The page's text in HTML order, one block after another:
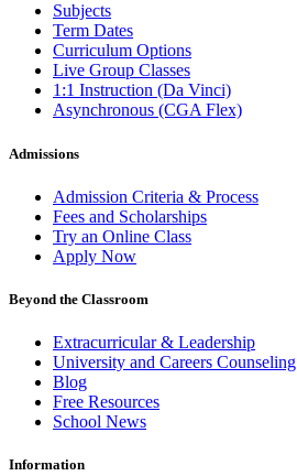
Subjects
Term Dates
Curriculum Options
Live Group Classes
1:1 Instruction (Da Vinci)
Asynchronous (CGA Flex)
Admissions
Admission Criteria & Process
Fees and Scholarships
Try an Online Class
Apply Now
Beyond the Classroom
Extracurricular & Leadership
University and Careers Counseling
Blog
Free Resources
School News
Information